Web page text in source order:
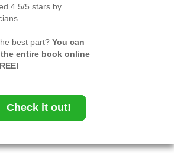
4.5/5 stars by
best part? You can
the entire book online
Check it out!